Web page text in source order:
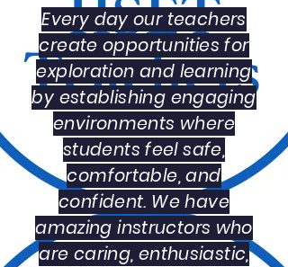
Every day our teachers
create opportunities for
exploration and learning
by establishing engaging
environments where
students feel safe,
comfortable, and
confident. We have
amazing instructors who
are caring, enthusiastic,